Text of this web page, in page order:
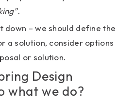
down – we should define the
a solution, consider options
or solution.
Design
what we do?